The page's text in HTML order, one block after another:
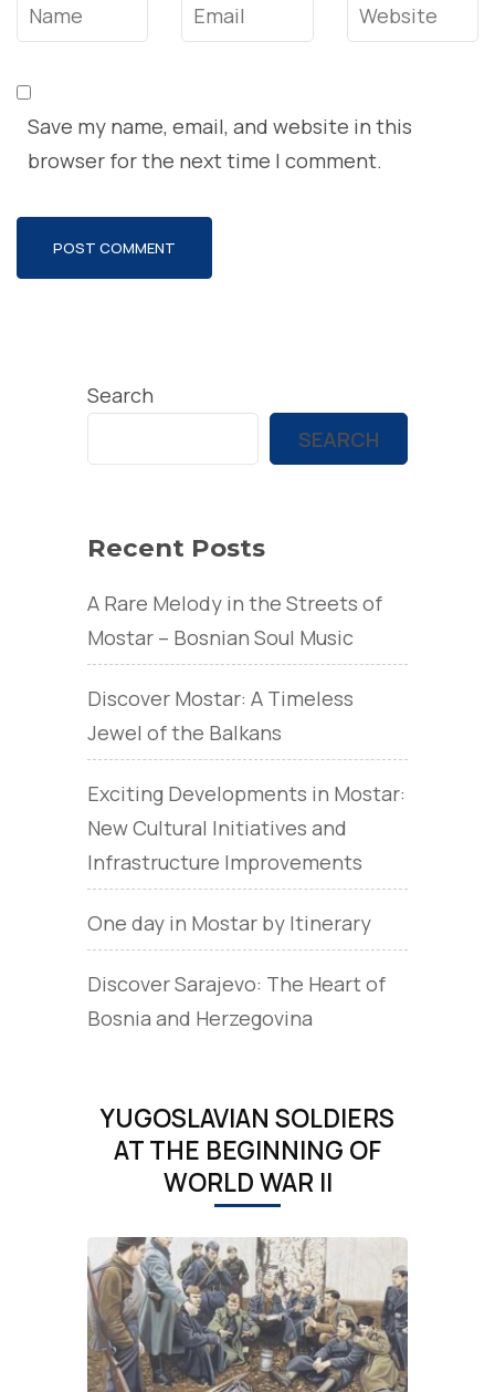
Name* Email* Website
Save my name, email, and website in this
browser for the next time I comment.
Search
SEARCH
Recent Posts
A Rare Melody in the Streets of
Mostar – Bosnian Soul Music
Discover Mostar: A Timeless
Jewel of the Balkans
Exciting Developments in Mostar:
New Cultural Initiatives and
Infrastructure Improvements
One day in Mostar by Itinerary
Discover Sarajevo: The Heart of
Bosnia and Herzegovina
YUGOSLAVIAN SOLDIERS
AT THE BEGINNING OF
WORLD WAR II